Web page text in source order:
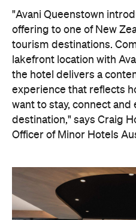
"Avani Queenstown
offering to one of New
tourism destinations.
lakefront location with
the hotel delivers a
experience that reflects
want to stay, connect and
destination," says Craig
Officer of Minor Hotels